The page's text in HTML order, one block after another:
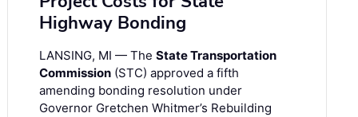
Highway Bonding
LANSING, MI — The State Transportation
Commission (STC) approved a fifth
amending bonding resolution under
Governor Gretchen Whitmer’s Rebuilding